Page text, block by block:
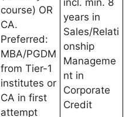
course) OR
CA.
Preferred:
MBA/PGDM
from Tier-1
institutes or
CA in first
attempt
incl. min. 8
years in
Sales/Relati
onship
Manageme
nt in
Corporate
Credit